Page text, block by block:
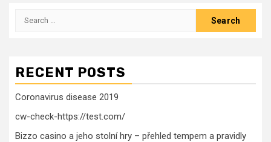
Search
RECENT POSTS
Coronavirus disease 2019
cw-check-https://test.com/
Bizzo casino a jeho stolní hry – přehled tempem a pravidly